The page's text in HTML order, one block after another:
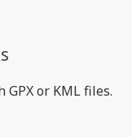
or KML files.